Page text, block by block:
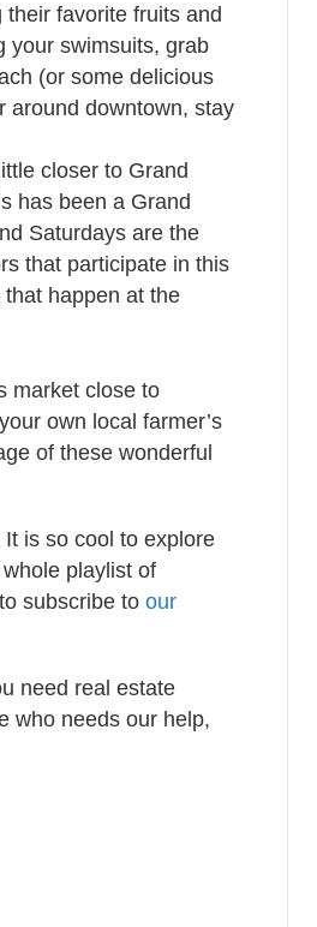
favorite fruits and
your swimsuits, grab
(or some delicious
around downtown, stay
closer to Grand
has been a Grand
Saturdays are the
that participate in this
happen at the
market close to
own local farmer’s
of these wonderful
is so cool to explore
playlist of
subscribe to our
need real estate
who needs our help,